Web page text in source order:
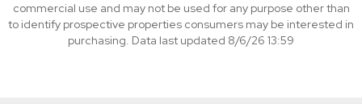
commercial use and may not be used for any purpose other than
to identify prospective properties consumers may be interested in
purchasing. Data last updated 8/6/26 13:59